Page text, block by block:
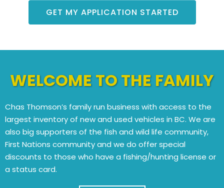
GET MY APPLICATION STARTED
WELCOME TO THE FAMILY
Chas Thomson’s family run business with access to the
largest inventory of new and used vehicles in BC. We are
also big supporters of the fish and wild life community,
First Nations community and we do offer special
discounts to those who have a fishing/hunting license or
a status card.